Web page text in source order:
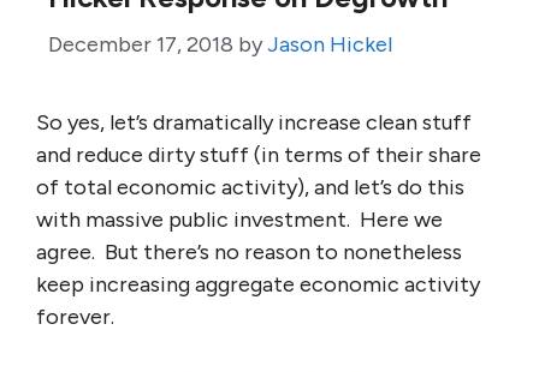
December 17, 2018 byJason Hickel
So yes, let’s dramatically increase clean stuff
and reduce dirty stuff (in terms of their share
of total economic activity), and let’s do this
with massive public investment. Here we
agree. But there’s no reason to nonetheless
keep increasing aggregate economic activity
forever.